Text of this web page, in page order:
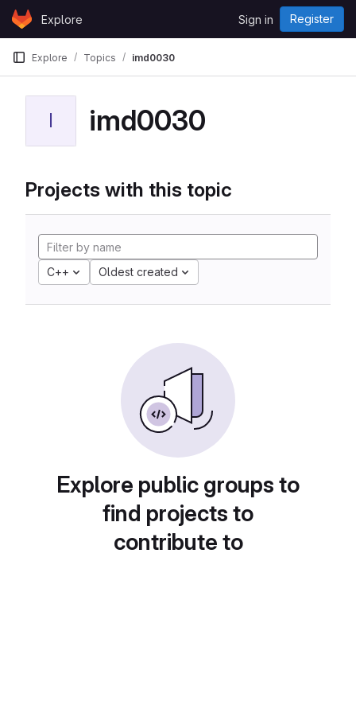
Skip to content
GitLabExplore Sign in Register
Explore Topics imd0030
I imd0030
Projects with this topic
C++ Oldest created
Explore public groups to
find projects to
contribute to